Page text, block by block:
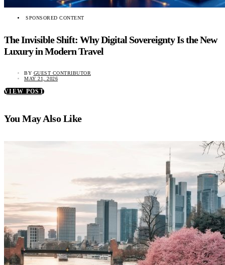
SPONSORED CONTENT
The Invisible Shift: Why Digital Sovereignty Is the New
Luxury in Modern Travel
BY GUEST CONTRIBUTOR
MAY 21, 2026
VIEW POST
You May Also Like